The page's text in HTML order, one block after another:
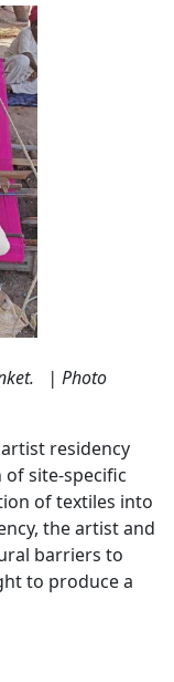
| Photo
residency
site-specific
of textiles into
the artist and
barriers to
to produce a